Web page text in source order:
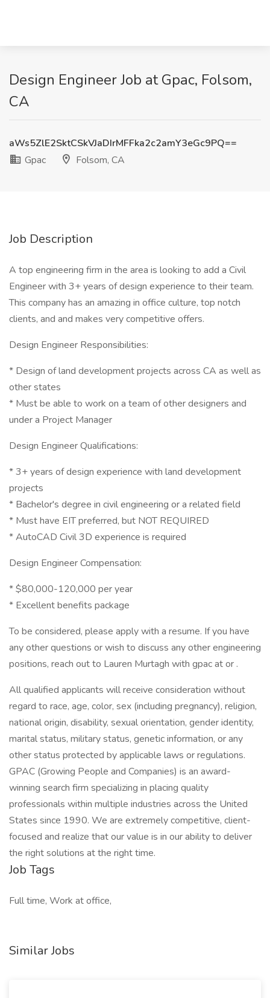
Design Engineer Job at Gpac, Folsom,
CA
aWs5ZlE2SktCSkVJaDIrMFFka2c2amY3eGc9PQ==
Gpac
Folsom, CA
Job Description
A top engineering firm in the area is looking to add a Civil
Engineer with 3+ years of design experience to their team.
This company has an amazing in office culture, top notch
clients, and and makes very competitive offers.
Design Engineer Responsibilities:
* Design of land development projects across CA as well as
other states
* Must be able to work on a team of other designers and
under a Project Manager
Design Engineer Qualifications:
* 3+ years of design experience with land development
projects
* Bachelor's degree in civil engineering or a related field
* Must have EIT preferred, but NOT REQUIRED
* AutoCAD Civil 3D experience is required
Design Engineer Compensation:
* $80,000-120,000 per year
* Excellent benefits package
To be considered, please apply with a resume. If you have
any other questions or wish to discuss any other engineering
positions, reach out to Lauren Murtagh with gpac at or .
All qualified applicants will receive consideration without
regard to race, age, color, sex (including pregnancy), religion,
national origin, disability, sexual orientation, gender identity,
marital status, military status, genetic information, or any
other status protected by applicable laws or regulations.
GPAC (Growing People and Companies) is an award-
winning search firm specializing in placing quality
professionals within multiple industries across the United
States since 1990. We are extremely competitive, client-
focused and realize that our value is in our ability to deliver
the right solutions at the right time.
Job Tags
Full time, Work at office,
Similar Jobs